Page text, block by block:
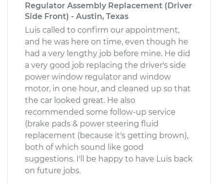
Regulator Assembly Replacement (Driver
Side Front) - Austin, Texas
Luis called to confirm our appointment,
and he was here on time, even though he
had a very lengthy job before mine. He did
a very good job replacing the driver's side
power window regulator and window
motor, in one hour, and cleaned up so that
the car looked great. He also
recommended some follow-up service
(brake pads & power steering fluid
replacement (because it's getting brown),
both of which sound like good
suggestions. I'll be happy to have Luis back
on future jobs.